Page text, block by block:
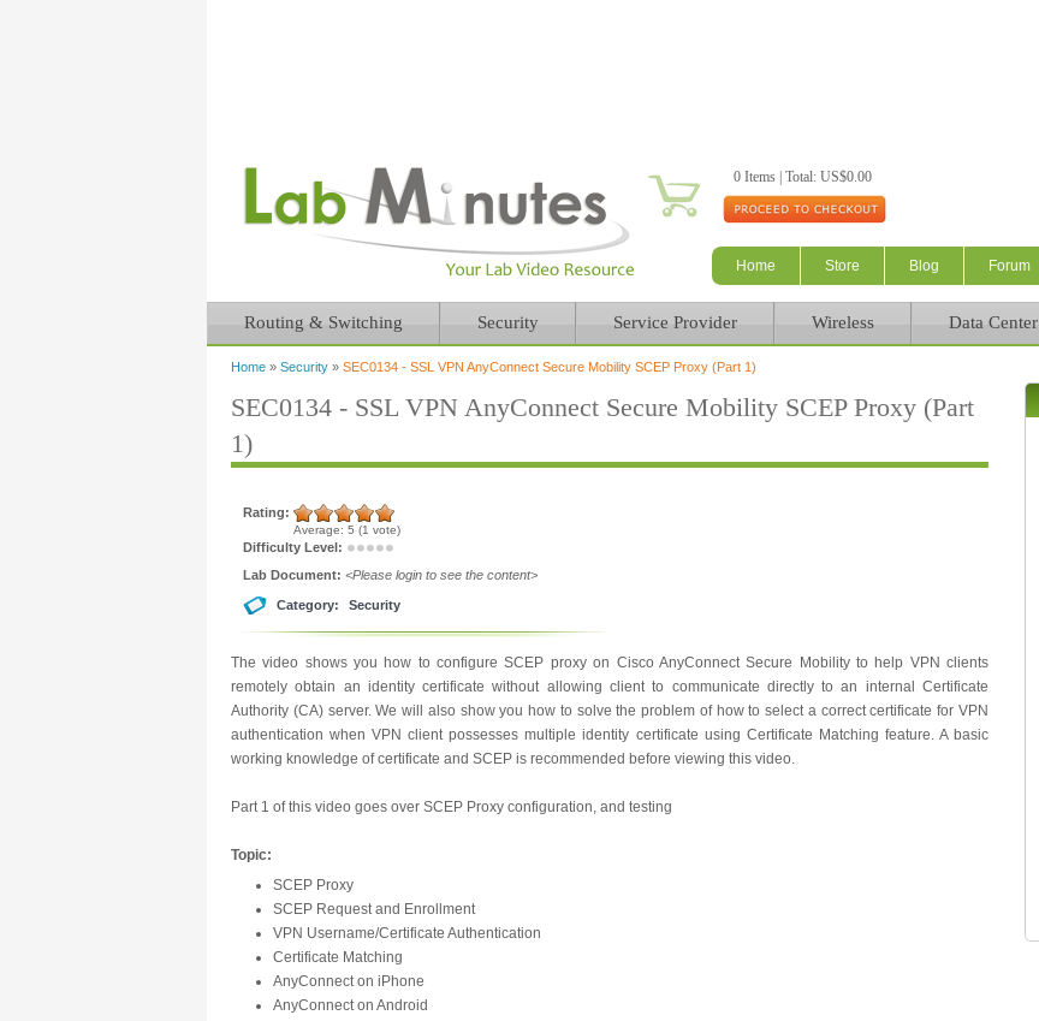
0 Items | Total: US$0.00
Home Store Blog Forum
Routing & Switching Security Service Provider Wireless Data Center
Home » Security » SEC0134 - SSL VPN AnyConnect Secure Mobility SCEP Proxy (Part 1)
SEC0134 - SSL VPN AnyConnect Secure Mobility SCEP Proxy (Part
1)
Rating:
Average: 5 (1 vote)
Difficulty Level:
Lab Document: <Please login to see the content>
Category: Security
The video shows you how to configure SCEP proxy on Cisco AnyConnect Secure Mobility to help VPN clients
remotely obtain an identity certificate without allowing client to communicate directly to an internal Certificate
Authority (CA) server. We will also show you how to solve the problem of how to select a correct certificate for VPN
authentication when VPN client possesses multiple identity certificate using Certificate Matching feature. A basic
working knowledge of certificate and SCEP is recommended before viewing this video.
Part 1 of this video goes over SCEP Proxy configuration, and testing
Topic:
SCEP Proxy
SCEP Request and Enrollment
VPN Username/Certificate Authentication
Certificate Matching
AnyConnect on iPhone
AnyConnect on Android